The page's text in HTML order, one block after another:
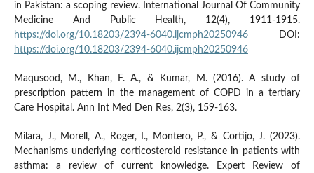
in Pakistan: a scoping review. International Journal Of Community
Medicine And Public Health, 12(4), 1911-1915.
https://doi.org/10.18203/2394-6040.ijcmph20250946DOI:
https://doi.org/10.18203/2394-6040.ijcmph20250946
Maqusood, M., Khan, F. A., & Kumar, M. (2016). A study of
prescription pattern in the management of COPD in a tertiary
Care Hospital. Ann Int Med Den Res, 2(3), 159-163.
Milara, J., Morell, A., Roger, I., Montero, P., & Cortijo, J. (2023).
Mechanisms underlying corticosteroid resistance in patients with
asthma: a review of current knowledge. Expert Review of